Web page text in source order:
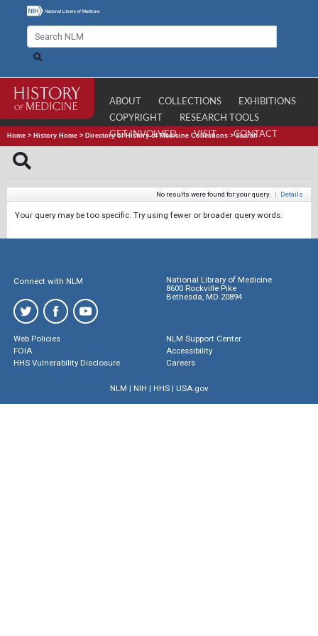
ABOUT COLLECTIONS
EXHIBITIONS
COPYRIGHT
RESEARCH TOOLS
GET INVOLVED
VISIT CONTACT
Home > History Home > Directory of History of Medicine Collections >Search
No results were found for your query. | Details
Your query may be too specific. Try using fewer or broader query words.
Connect with NLM
National Library of Medicine
8600 Rockville Pike
Bethesda, MD 20894
Web Policies
FOIA
HHS Vulnerability Disclosure
NLM Support Center
Accessibility
Careers
NLM | NIH | HHS| USA.gov